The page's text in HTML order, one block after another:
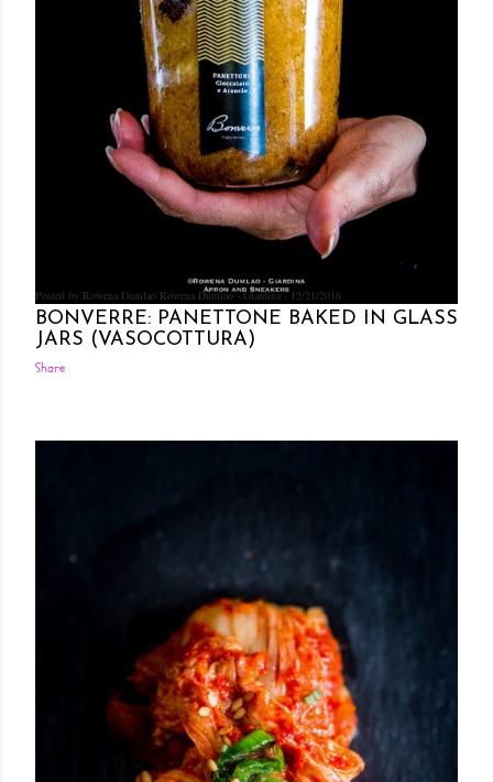
Posted by Rowena Dumlao Rowena Dumlao - Giardina 12/21/2016
BONVERRE: PANETTONE BAKED IN GLASS
JARS (VASOCOTTURA)
Share